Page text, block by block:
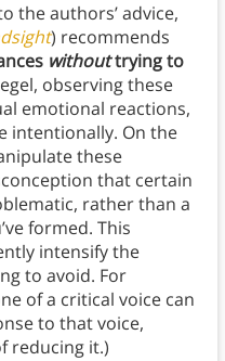
the authors’ advice,
) recommends
withouttrying to
observing these
emotional reactions,
intentionally. On the
these
that certain
rather than a
formed. This
intensify the
to avoid. For
of a critical voice can
to that voice,
reducing it.)